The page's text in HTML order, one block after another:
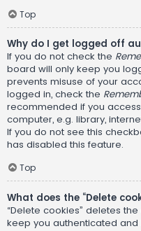
Top
Why do I get logged off
If you do not check the
board will only keep you
prevents misuse of your
logged in, check the
recommended if you
computer, e.g. library,
If you do not see this
has disabled this feature.
Top
What does the “Delete
“Delete cookies” deletes
keep you authenticated